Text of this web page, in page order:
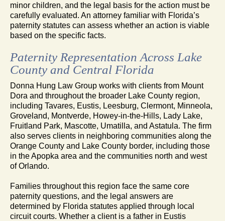
minor children, and the legal basis for the action must be
carefully evaluated. An attorney familiar with Florida’s
paternity statutes can assess whether an action is viable
based on the specific facts.
Paternity Representation Across Lake
County and Central Florida
Donna Hung Law Group works with clients from Mount
Dora and throughout the broader Lake County region,
including Tavares, Eustis, Leesburg, Clermont, Minneola,
Groveland, Montverde, Howey-in-the-Hills, Lady Lake,
Fruitland Park, Mascotte, Umatilla, and Astatula. The firm
also serves clients in neighboring communities along the
Orange County and Lake County border, including those
in the Apopka area and the communities north and west
of Orlando.
Families throughout this region face the same core
paternity questions, and the legal answers are
determined by Florida statutes applied through local
circuit courts. Whether a client is a father in Eustis